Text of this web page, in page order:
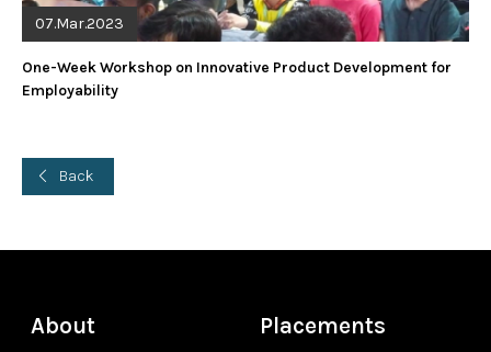
07.Mar.2023
One-Week Workshop on Innovative Product Development for
Employability
Back
About Placements